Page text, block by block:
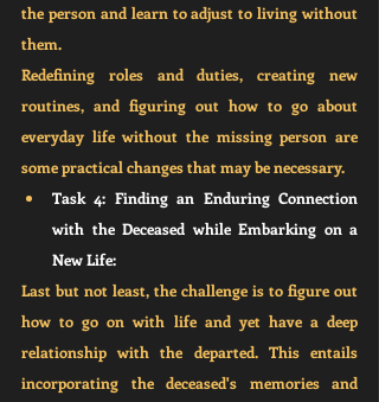
the person and learn to adjust to living without
them.
Redefining roles and duties, creating new
routines, and figuring out how to go about
everyday life without the missing person are
some practical changes that may be necessary.
Task 4: Finding an Enduring Connection
with the Deceased while Embarking on a
New Life:
Last but not least, the challenge is to figure out
how to go on with life and yet have a deep
relationship with the departed. This entails
incorporating the deceased's memories and